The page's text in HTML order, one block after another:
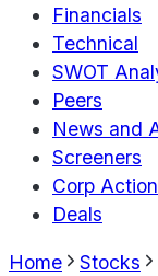
Financials
Technical
SWOT
Peers
News and
Screeners
Corp Action
Deals
Home Stocks